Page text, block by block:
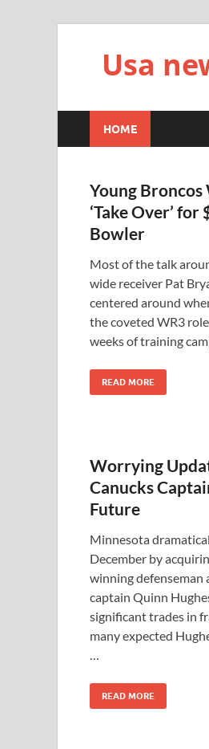
Usa
HOME
Young
‘Take Over’
Bowler
Most of the talk
wide receiver Pat
centered around
the coveted WR3
weeks of training
READ MORE
Worrying
Canucks
Future
Minnesota
December by
winning defenseman
captain Quinn
significant trades in
many expected
…
READ MORE